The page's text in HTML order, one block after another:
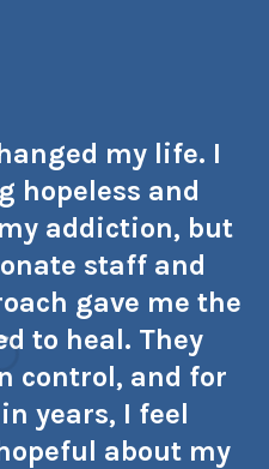
my life. I
hopeless and
addiction, but
staff and
gave me the
to heal. They
control, and for
years, I feel
about my